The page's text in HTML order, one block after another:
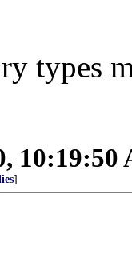
types
10:19:50
]